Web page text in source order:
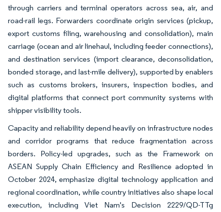
through carriers and terminal operators across sea, air, and
road-rail legs. Forwarders coordinate origin services (pickup,
export customs filing, warehousing and consolidation), main
carriage (ocean and air linehaul, including feeder connections),
and destination services (import clearance, deconsolidation,
bonded storage, and last-mile delivery), supported by enablers
such as customs brokers, insurers, inspection bodies, and
digital platforms that connect port community systems with
shipper visibility tools.
Capacity and reliability depend heavily on infrastructure nodes
and corridor programs that reduce fragmentation across
borders. Policy-led upgrades, such as the Framework on
ASEAN Supply Chain Efficiency and Resilience adopted in
October 2024, emphasize digital technology application and
regional coordination, while country initiatives also shape local
execution, including Viet Nam's Decision 2229/QD-TTg